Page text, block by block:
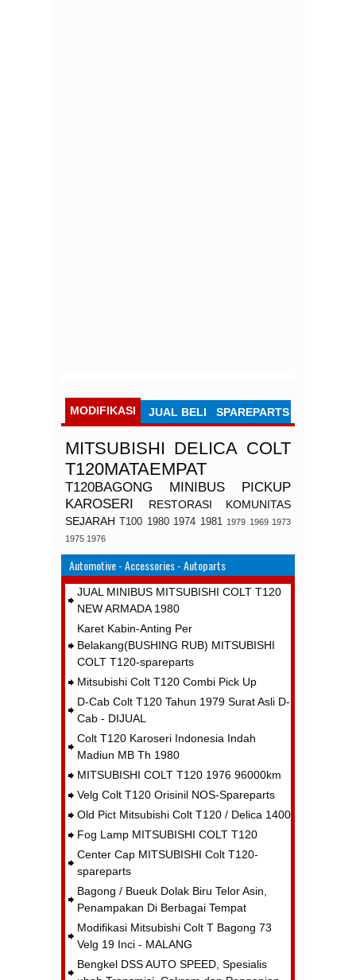
MODIFIKASI JUAL BELI SPAREPARTS
MITSUBISHI DELICA COLT
T120MATAEMPAT
T120BAGONG MINIBUS
PICKUP
KAROSERI
RESTORASI
KOMUNITAS
SEJARAH
T100 1980 1974 1981 1979 1969 1973
1975 1976
Automotive - Accessories - Autoparts
JUAL MINIBUS MITSUBISHI COLT T120
NEW ARMADA 1980
Karet Kabin-Anting Per
Belakang(BUSHING RUB) MITSUBISHI
COLT T120-spareparts
Mitsubishi Colt T120 Combi Pick Up
D-Cab Colt T120 Tahun 1979 Surat Asli D-
Cab - DIJUAL
Colt T120 Karoseri Indonesia Indah
Madiun MB Th 1980
MITSUBISHI COLT T120 1976 96000km
Velg Colt T120 Orisinil NOS-Spareparts
Old Pict Mitsubishi Colt T120 / Delica 1400
Fog Lamp MITSUBISHI COLT T120
Center Cap MITSUBISHI Colt T120-
spareparts
Bagong / Bueuk Dolak Biru Telor Asin,
Penampakan Di Berbagai Tempat
Modifikasi Mitsubishi Colt T Bagong 73
Velg 19 Inci - MALANG
Bengkel DSS AUTO SPEED, Spesialis